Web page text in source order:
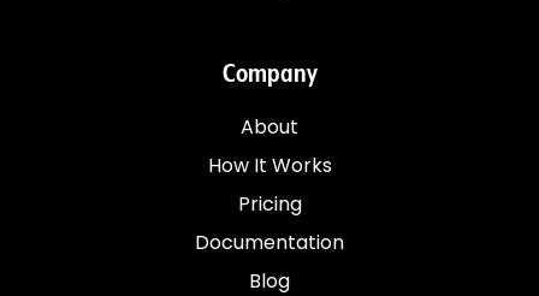
Company
About
How It Works
Pricing
Documentation
Blog